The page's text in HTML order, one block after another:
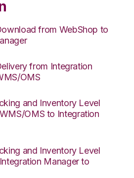
from WebShop to
from Integration
OMS
and Inventory Level
OMS to Integration
and Inventory Level
Manager to